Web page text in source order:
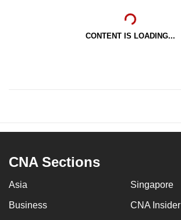
CONTENT IS LOADING...
CNA Sections
Asia Singapore
Business CNA Insider